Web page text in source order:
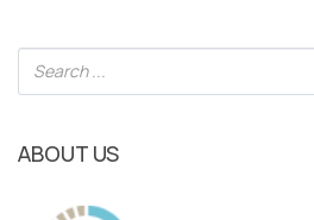
ABOUT US